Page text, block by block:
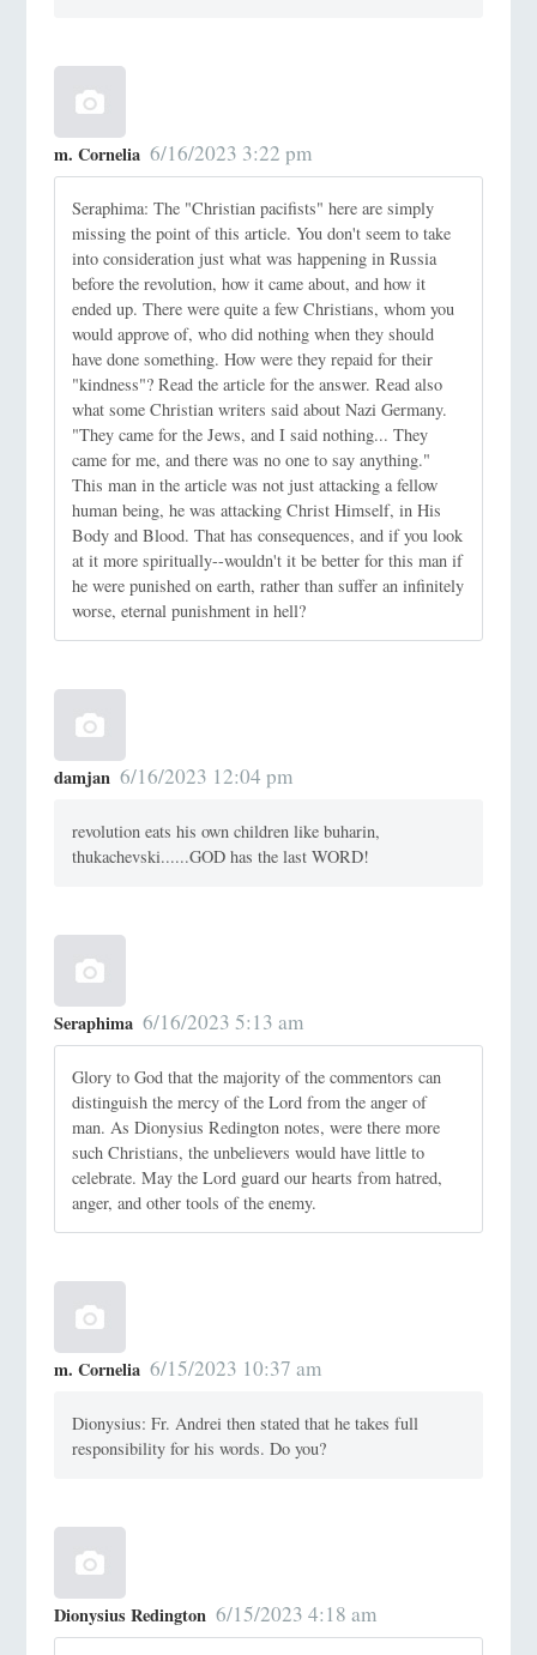
m. Cornelia 6/16/2023 3:22 pm
Seraphima: The "Christian pacifists" here are simply
missing the point of this article. You don't seem to take
into consideration just what was happening in Russia
before the revolution, how it came about, and how it
ended up. There were quite a few Christians, whom you
would approve of, who did nothing when they should
have done something. How were they repaid for their
"kindness"? Read the article for the answer. Read also
what some Christian writers said about Nazi Germany.
"They came for the Jews, and I said nothing... They
came for me, and there was no one to say anything."
This man in the article was not just attacking a fellow
human being, he was attacking Christ Himself, in His
Body and Blood. That has consequences, and if you look
at it more spiritually--wouldn't it be better for this man if
he were punished on earth, rather than suffer an infinitely
worse, eternal punishment in hell?
damjan 6/16/2023 12:04 pm
revolution eats his own children like buharin,
thukachevski......GOD has the last WORD!
Seraphima 6/16/2023 5:13 am
Glory to God that the majority of the commentors can
distinguish the mercy of the Lord from the anger of
man. As Dionysius Redington notes, were there more
such Christians, the unbelievers would have little to
celebrate. May the Lord guard our hearts from hatred,
anger, and other tools of the enemy.
m. Cornelia 6/15/2023 10:37 am
Dionysius: Fr. Andrei then stated that he takes full
responsibility for his words. Do you?
Dionysius Redington 6/15/2023 4:18 am